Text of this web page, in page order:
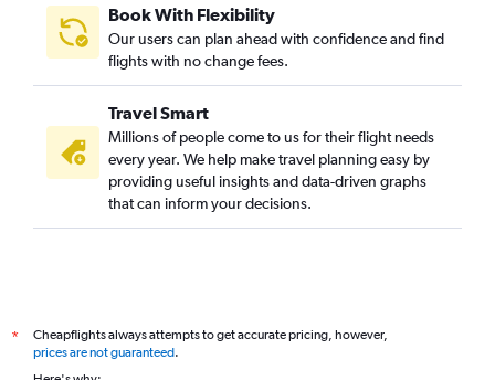
Book With Flexibility
Our users can plan ahead with confidence and find
flights with no change fees.
Travel Smart
Millions of people come to us for their flight needs
every year. We help make travel planning easy by
providing useful insights and data-driven graphs
that can inform your decisions.
*
Cheapflights always attempts to get accurate pricing, however,
prices are not guaranteed.